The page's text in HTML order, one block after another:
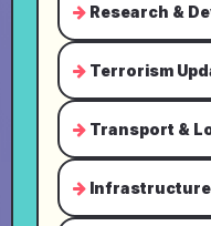
Research &
Terrorism
Transport &
Infrastructure